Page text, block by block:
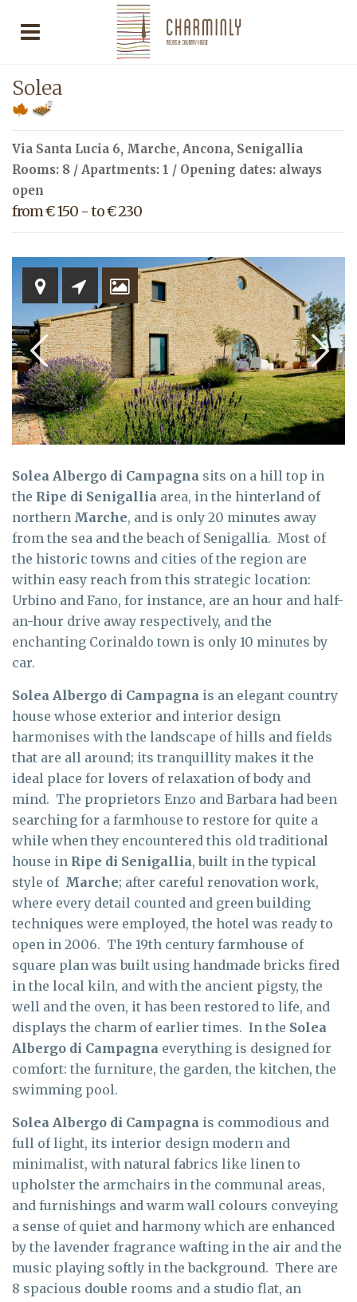
Solea
Via Santa Lucia 6, Marche, Ancona, Senigallia
Rooms: 8 / Apartments: 1 / Opening dates: always
open
from € 150 - to € 230
Solea Albergo di Campagna sits on a hill top in
the Ripe di Senigallia area, in the hinterland of
northern Marche, and is only 20 minutes away
from the sea and the beach of Senigallia. Most of
the historic towns and cities of the region are
within easy reach from this strategic location:
Urbino and Fano, for instance, are an hour and half-
an-hour drive away respectively, and the
enchanting Corinaldo town is only 10 minutes by
car.
Solea Albergo di Campagna is an elegant country
house whose exterior and interior design
harmonises with the landscape of hills and fields
that are all around; its tranquillity makes it the
ideal place for lovers of relaxation of body and
mind. The proprietors Enzo and Barbara had been
searching for a farmhouse to restore for quite a
while when they encountered this old traditional
house in Ripe di Senigallia, built in the typical
style of Marche; after careful renovation work,
where every detail counted and green building
techniques were employed, the hotel was ready to
open in 2006. The 19th century farmhouse of
square plan was built using handmade bricks fired
in the local kiln, and with the ancient pigsty, the
well and the oven, it has been restored to life, and
displays the charm of earlier times. In the Solea
Albergo di Campagna everything is designed for
comfort: the furniture, the garden, the kitchen, the
swimming pool.
Solea Albergo di Campagna is commodious and
full of light, its interior design modern and
minimalist, with natural fabrics like linen to
upholster the armchairs in the communal areas,
and furnishings and warm wall colours conveying
a sense of quiet and harmony which are enhanced
by the lavender fragrance wafting in the air and the
music playing softly in the background. There are
8 spacious double rooms and a studio flat, an